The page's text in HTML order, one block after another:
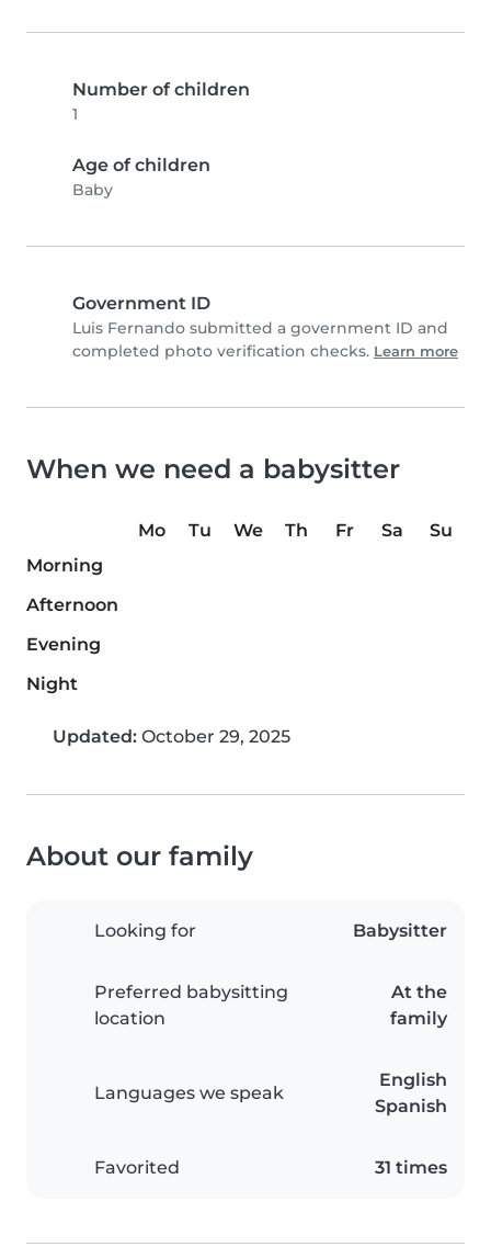
Number of children
1
Age of children
Baby
Government ID
Luis Fernando submitted a government ID and
completed photo verification checks. Learn more
When we need a babysitter
Mo Tu We Th Fr Sa
Su
Morning
Afternoon
Evening
Night
Updated: October 29, 2025
About our family
Looking for Babysitter
Preferred babysitting
location
At the
family
Languages we speak
English
Spanish
Favorited 31 times